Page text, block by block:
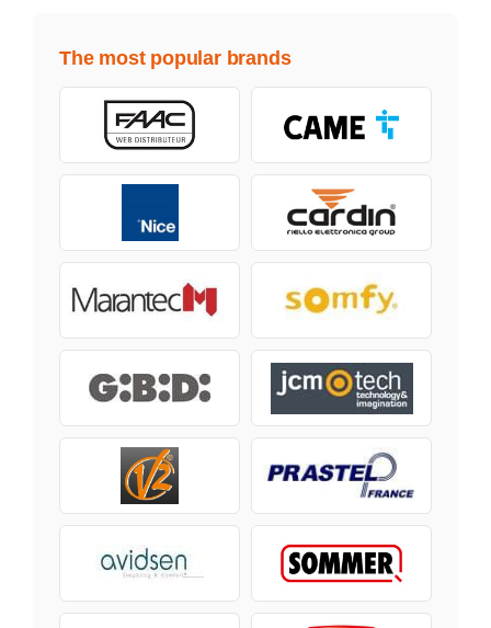
The most popular brands